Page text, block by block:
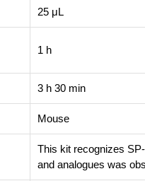
25 μL
1 h
3 h 30 min
Mouse
This kit recognizes
and analogues was